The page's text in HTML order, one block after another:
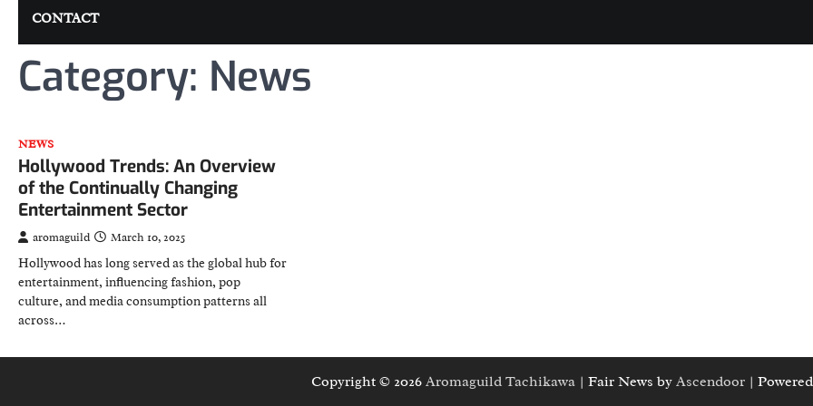
CONTACT
Category: News
NEWS
Hollywood Trends: An Overview
of the Continually Changing
Entertainment Sector
aromaguild March 10, 2025
Hollywood has long served as the global hub for
entertainment, influencing fashion, pop
culture, and media consumption patterns all
across…
Copyright © 2026 Aromaguild Tachikawa | Fair News by Ascendoor |